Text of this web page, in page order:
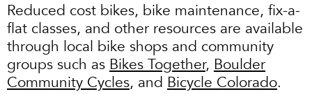
Reduced cost bikes, bike maintenance, fix-a-
flat classes, and other resources are available
through local bike shops and community
groups such as Bikes Together, Boulder
Community Cycles, and Bicycle Colorado.